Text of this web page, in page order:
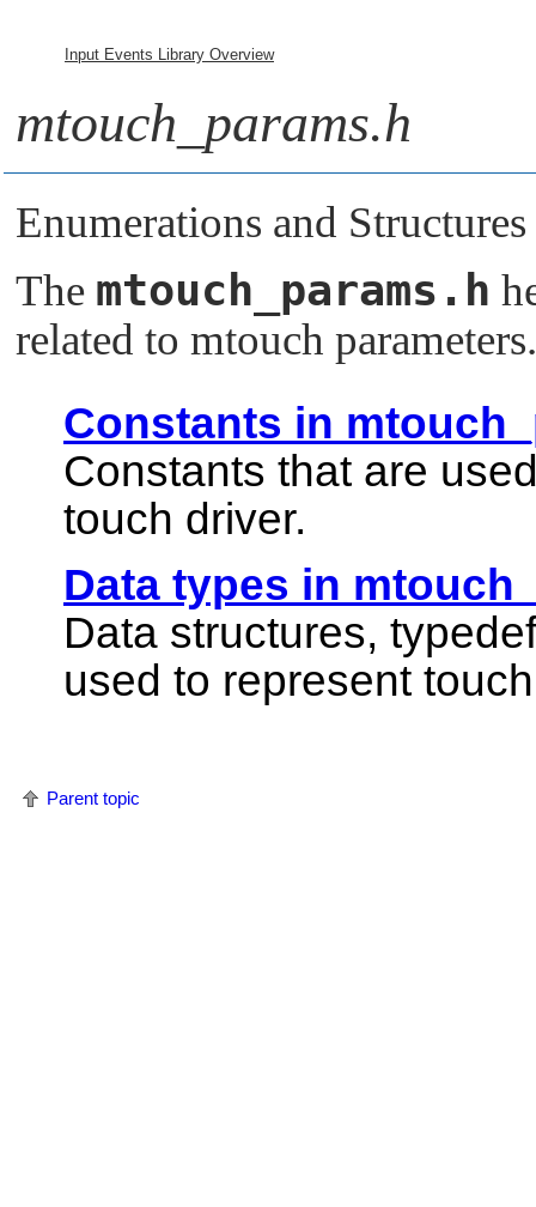
Input Events Library Overview
mtouch_params.h
Enumerations and
The mtouch_params.h
related to mtouch parameters.
Constants in
Constants that are
touch driver.
Data types in
Data structures,
used to represent
Parent topic